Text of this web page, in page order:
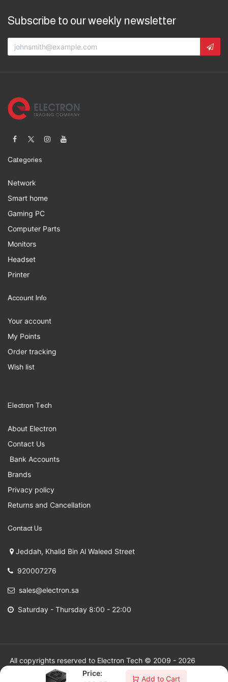
Price:
Add to Cart
Subscribe to our weekly newsletter
Categories
Network
Smart home
Gaming PC
Computer Parts
Monitors
Headset
Printer
Account Info
Your account
My Points
Order tracking
Wish list
Electron Tech
About Electron
Contact Us
Bank Accounts
Brands
Privacy policy
Returns and Cancellation
Contact Us
Jeddah, Khalid Bin Al Waleed Street
920007276
sales@electron.sa
Saturday - Thursday 8:00 - 22:00
All copyrights reserved to Electron Tech © 2009 - 2026